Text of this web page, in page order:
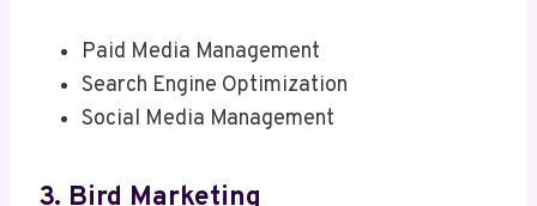
Paid Media Management
Search Engine Optimization
Social Media Management
3. Bird Marketing